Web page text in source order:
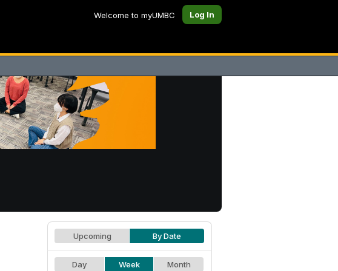
Welcome to myUMBC Log In
Upcoming By Date
Day Week Month